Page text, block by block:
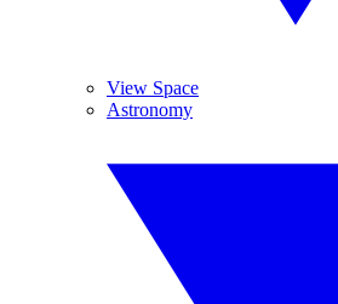
View Space
Astronomy